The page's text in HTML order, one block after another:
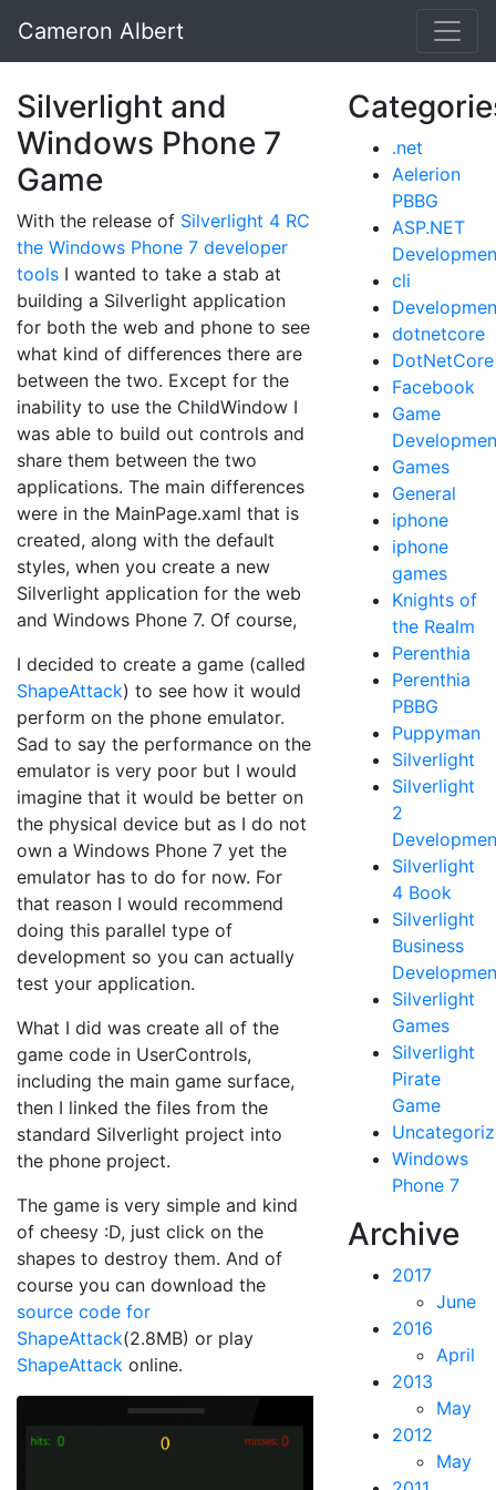
Cameron Albert
Silverlight and
Windows Phone 7
Game
With the release of Silverlight 4 RC
the Windows Phone 7 developer
tools I wanted to take a stab at
building a Silverlight application
for both the web and phone to see
what kind of differences there are
between the two. Except for the
inability to use the ChildWindow I
was able to build out controls and
share them between the two
applications. The main differences
were in the MainPage.xaml that is
created, along with the default
styles, when you create a new
Silverlight application for the web
and Windows Phone 7. Of course,
I decided to create a game (called
ShapeAttack) to see how it would
perform on the phone emulator.
Sad to say the performance on the
emulator is very poor but I would
imagine that it would be better on
the physical device but as I do not
own a Windows Phone 7 yet the
emulator has to do for now. For
that reason I would recommend
doing this parallel type of
development so you can actually
test your application.
What I did was create all of the
game code in UserControls,
including the main game surface,
then I linked the files from the
standard Silverlight project into
the phone project.
The game is very simple and kind
of cheesy :D, just click on the
shapes to destroy them. And of
course you can download the
source code for
ShapeAttack(2.8MB) or play
ShapeAttack online.
.net
Aelerion
PBBG
ASP.NET
cli
dotnetcore
DotNetCore
Facebook
Game
Games
General
iphone
iphone
games
Knights of
the Realm
Perenthia
Perenthia
PBBG
Puppyman
Silverlight
Silverlight
2
Silverlight
4 Book
Silverlight
Business
Silverlight
Games
Silverlight
Pirate
Game
Windows
Phone 7
Archive
2017
June
2016
April
2013
May
2012
May